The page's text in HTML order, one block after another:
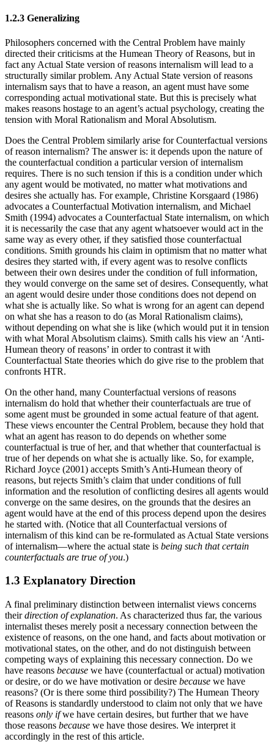
1.2.3 Generalizing
Philosophers concerned with the Central Problem have mainly
directed their criticisms at the Humean Theory of Reasons, but in
fact any Actual State version of reasons internalism will lead to a
structurally similar problem. Any Actual State version of reasons
internalism says that to have a reason, an agent must have some
corresponding actual motivational state. But this is precisely what
makes reasons hostage to an agent’s actual psychology, creating the
tension with Moral Rationalism and Moral Absolutism.
Does the Central Problem similarly arise for Counterfactual versions
of reason internalism? The answer is: it depends upon the nature of
the counterfactual condition a particular version of internalism
requires. There is no such tension if this is a condition under which
any agent would be motivated, no matter what motivations and
desires she actually has. For example, Christine Korsgaard (1986)
advocates a Counterfactual Motivation internalism, and Michael
Smith (1994) advocates a Counterfactual State internalism, on which
it is necessarily the case that any agent whatsoever would act in the
same way as every other, if they satisfied those counterfactual
conditions. Smith grounds his claim in optimism that no matter what
desires they started with, if every agent was to resolve conflicts
between their own desires under the condition of full information,
they would converge on the same set of desires. Consequently, what
an agent would desire under those conditions does not depend on
what she is actually like. So what is wrong for an agent can depend
on what she has a reason to do (as Moral Rationalism claims),
without depending on what she is like (which would put it in tension
with what Moral Absolutism claims). Smith calls his view an ‘Anti-
Humean theory of reasons’ in order to contrast it with
Counterfactual State theories which do give rise to the problem that
confronts HTR.
On the other hand, many Counterfactual versions of reasons
internalism do hold that whether their counterfactuals are true of
some agent must be grounded in some actual feature of that agent.
These views encounter the Central Problem, because they hold that
what an agent has reason to do depends on whether some
counterfactual is true of her, and that whether that counterfactual is
true of her depends on what she is actually like. So, for example,
Richard Joyce (2001) accepts Smith’s Anti-Humean theory of
reasons, but rejects Smith’s claim that under conditions of full
information and the resolution of conflicting desires all agents would
converge on the same desires, on the grounds that the desires an
agent would have at the end of this process depend upon the desires
he started with. (Notice that all Counterfactual versions of
internalism of this kind can be re-formulated as Actual State versions
of internalism—where the actual state is being such that certain
counterfactuals are true of you.)
1.3 Explanatory Direction
A final preliminary distinction between internalist views concerns
theirdirection of explanation. As characterized thus far, the various
internalist theses merely posit a necessary connection between the
existence of reasons, on the one hand, and facts about motivation or
motivational states, on the other, and do not distinguish between
competing ways of explaining this necessary connection. Do we
have reasons because we have (counterfactual or actual) motivation
or desire, or do we have motivation or desire because we have
reasons? (Or is there some third possibility?) The Humean Theory
of Reasons is standardly understood to claim not only that we have
reasons only ifwe have certain desires, but further that we have
those reasons because we have those desires. We interpret it
accordingly in the rest of this article.